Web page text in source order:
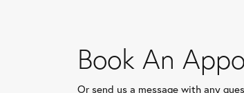
Book An
Or send us a message with any